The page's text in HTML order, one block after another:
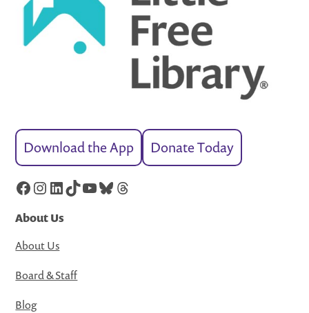
Download the App Donate Today
Facebook
Instagram
LinkedIn
TikTok
YouTube
Bluesky
Threads
About Us
About Us
Board & Staff
Blog